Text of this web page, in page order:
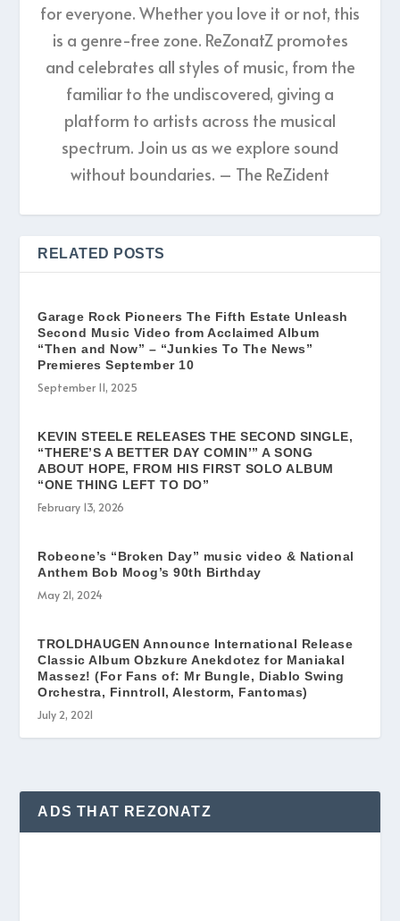
for everyone. Whether you love it or not, this
is a genre-free zone. ReZonatZ promotes
and celebrates all styles of music, from the
familiar to the undiscovered, giving a
platform to artists across the musical
spectrum. Join us as we explore sound
without boundaries. – The ReZident
RELATED POSTS
Garage Rock Pioneers The Fifth Estate Unleash
Second Music Video from Acclaimed Album
“Then and Now” – “Junkies To The News”
Premieres September 10
September 11, 2025
KEVIN STEELE RELEASES THE SECOND SINGLE,
“THERE’S A BETTER DAY COMIN’” A SONG
ABOUT HOPE, FROM HIS FIRST SOLO ALBUM
“ONE THING LEFT TO DO”
February 13, 2026
Robeone’s “Broken Day” music video & National
Anthem Bob Moog’s 90th Birthday
May 21, 2024
TROLDHAUGEN Announce International Release
Classic Album Obzkure Anekdotez for Maniakal
Massez! (For Fans of: Mr Bungle, Diablo Swing
Orchestra, Finntroll, Alestorm, Fantomas)
July 2, 2021
ADS THAT REZONATZ